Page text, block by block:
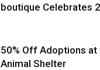
boutique Celebrates
50% Off Adoptions at
Animal Shelter